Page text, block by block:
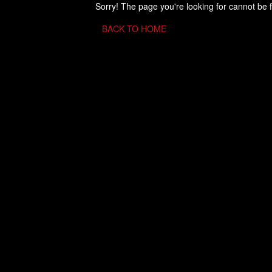
Sorry! The page you're looking for cannot be
BACK TO HOME